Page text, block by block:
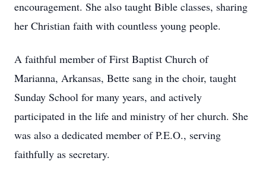
encouragement. She also taught Bible classes, sharing
her Christian faith with countless young people.
A faithful member of First Baptist Church of
Marianna, Arkansas, Bette sang in the choir, taught
Sunday School for many years, and actively
participated in the life and ministry of her church. She
was also a dedicated member of P.E.O., serving
faithfully as secretary.